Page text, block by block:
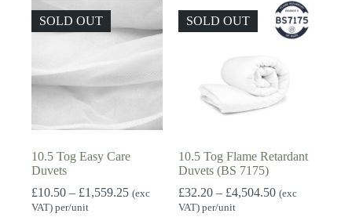
SOLD OUT
10.5 Tog Easy Care
Duvets
£10.50 – £1,559.25Price
(exc
VAT) per/unit
SOLD OUT
10.5 Tog Flame Retardant
Duvets (BS 7175)
£32.20 – £4,504.50Price
(exc
VAT) per/unit